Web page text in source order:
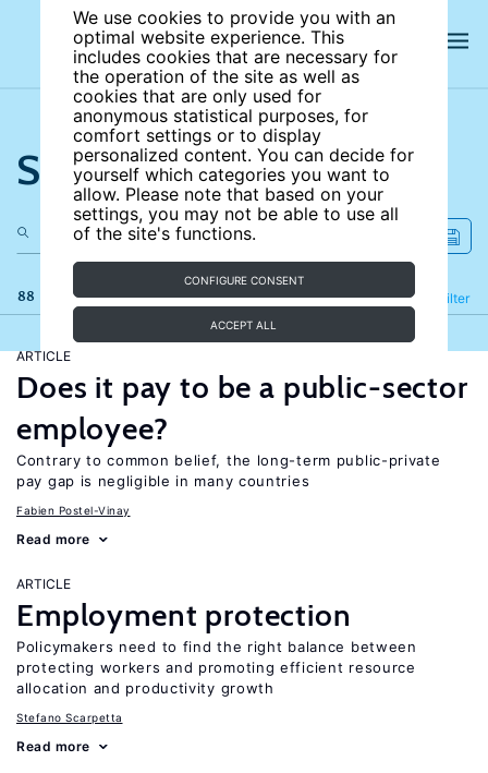
We use cookies to provide you with an
optimal website experience. This
includes cookies that are necessary for
the operation of the site as well as
cookies that are only used for
anonymous statistical purposes, for
comfort settings or to display
personalized content. You can decide for
yourself which categories you want to
allow. Please note that based on your
settings, you may not be able to use all
of the site's functions.
CONFIGURE CONSENT
ACCEPT ALL
Search the site
88 results Filter
Refine
ARTICLE
Does it pay to be a public-sector
employee?
Contrary to common belief, the long-term public-private
pay gap is negligible in many countries
Fabien Postel-Vinay
Read more
ARTICLE
Employment protection
Policymakers need to find the right balance between
protecting workers and promoting efficient resource
allocation and productivity growth
Stefano Scarpetta
Read more